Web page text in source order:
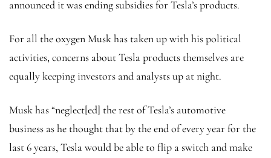
announced it was ending subsidies for Tesla’s products.
For all the oxygen Musk has taken up with his political
activities, concerns about Tesla products themselves are
equally keeping investors and analysts up at night.
Musk has “neglect[ed] the rest of Tesla’s automotive
business as he thought that by the end of every year for the
last 6 years, Tesla would be able to flip a switch and make